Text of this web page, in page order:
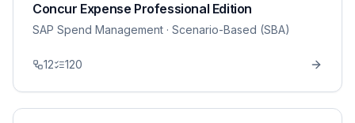
Concur Expense Professional Edition
SAP Spend Management · Scenario-Based (SBA)
12 120